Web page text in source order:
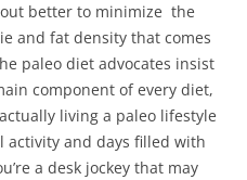
better to minimize the
and fat density that comes
paleo diet advocates insist
component of every diet,
living a paleo lifestyle
activity and days filled with
a desk jockey that may